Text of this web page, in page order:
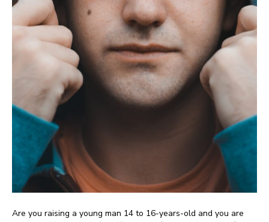
Are you raising a young man 14 to 16-years-old and you are